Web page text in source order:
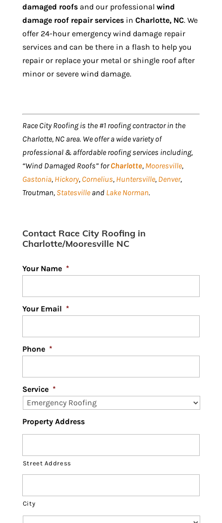
damaged roofs and our professional wind
damage roof repair services in Charlotte, NC. We
offer 24-hour emergency wind damage repair
services and can be there in a flash to help you
repair or replace your metal or shingle roof after
minor or severe wind damage.
Race City Roofing is the #1 roofing contractor in the
Charlotte, NC area. We offer a wide variety of
professional & affordable roofing services including,
“Wind Damaged Roofs” forCharlotte, Mooresville,
Gastonia, Hickory, Cornelius, Huntersville, Denver,
Troutman, Statesvilleand Lake Norman.
Contact Race City Roofing in
Charlotte/Mooresville NC
Your Name *
Your Email *
Phone *
Service *
Property Address
Street Address
City